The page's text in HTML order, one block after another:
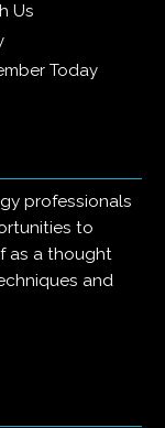
Us
Today
professionals
to
as a thought
and